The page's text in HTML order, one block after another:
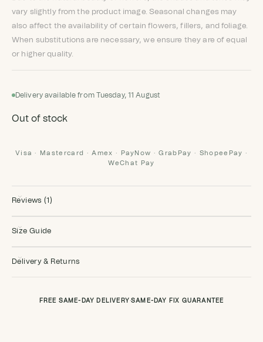
vary slightly from the product image. Seasonal changes may
also affect the availability of certain flowers, fillers, and foliage.
When substitutions are necessary, we ensure they are of equal
or higher quality.
Delivery available from Tuesday, 11 August
Out of stock
Visa · Mastercard · Amex · PayNow · GrabPay · ShopeePay ·
WeChat Pay
Reviews (1)
Size Guide
Delivery & Returns
FREE SAME-DAY DELIVERY ·SAME-DAY FIX GUARANTEE